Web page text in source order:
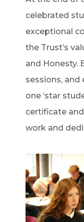
celebrated
exceptional
the Trust’s
and Honesty.
sessions, and
one ‘star
certificate
work and